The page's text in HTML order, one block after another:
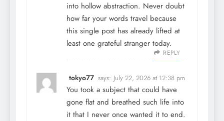
into hollow abstraction. Never doubt
how far your words travel because
this single post has already lifted at
least one grateful stranger today.
REPLY
tokyo77 says: July 22, 2026 at 12:38 pm
You took a subject that could have
gone flat and breathed such life into
it that I never once wanted it to end.